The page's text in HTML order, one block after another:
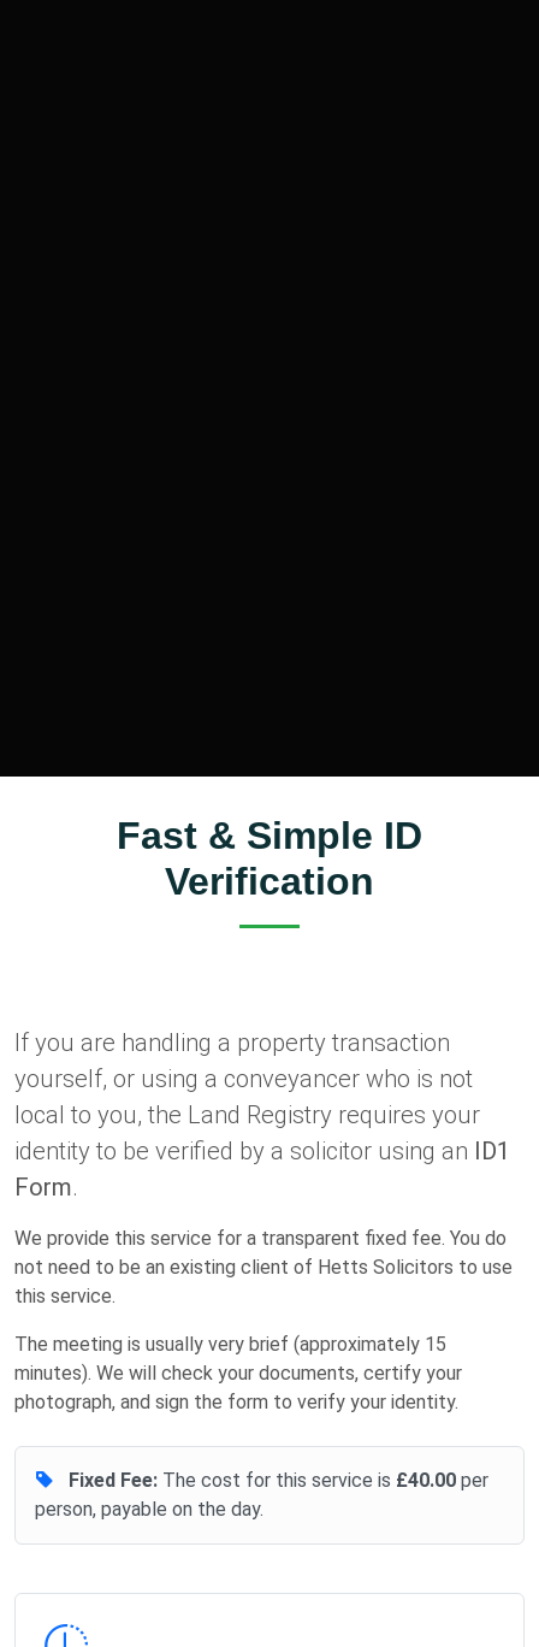
Fast & Simple ID
Verification
If you are handling a property transaction
yourself, or using a conveyancer who is not
local to you, the Land Registry requires your
identity to be verified by a solicitor using an ID1
Form.
We provide this service for a transparent fixed fee. You do
not need to be an existing client of Hetts Solicitors to use
this service.
The meeting is usually very brief (approximately 15
minutes). We will check your documents, certify your
photograph, and sign the form to verify your identity.
Fixed Fee: The cost for this service is £40.00 per
person, payable on the day.